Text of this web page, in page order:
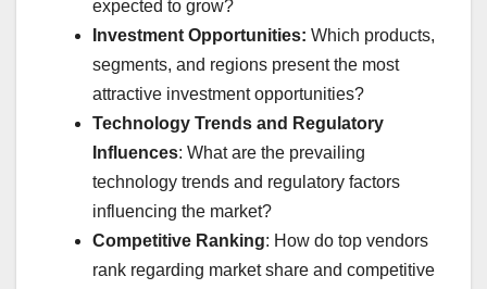
expected to grow?
Investment Opportunities: Which products,
segments, and regions present the most
attractive investment opportunities?
Technology Trends and Regulatory
Influences: What are the prevailing
technology trends and regulatory factors
influencing the market?
Competitive Ranking: How do top vendors
rank regarding market share and competitive